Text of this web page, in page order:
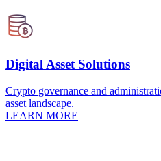
Digital Asset Solutions
Crypto governance and
asset landscape.
LEARN MORE